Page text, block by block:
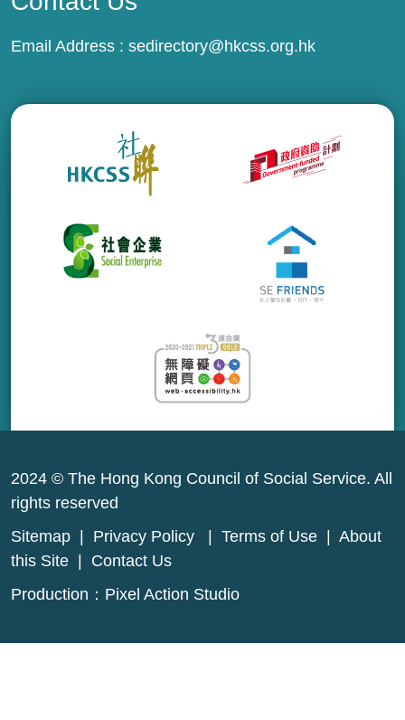
Email Address : sedirectory@hkcss.org.hk
2024 © The Hong Kong Council of Social Service. All
rights reserved
Sitemap
Privacy Policy Terms of Use
About
this Site
Contact Us
Production： Pixel Action Studio